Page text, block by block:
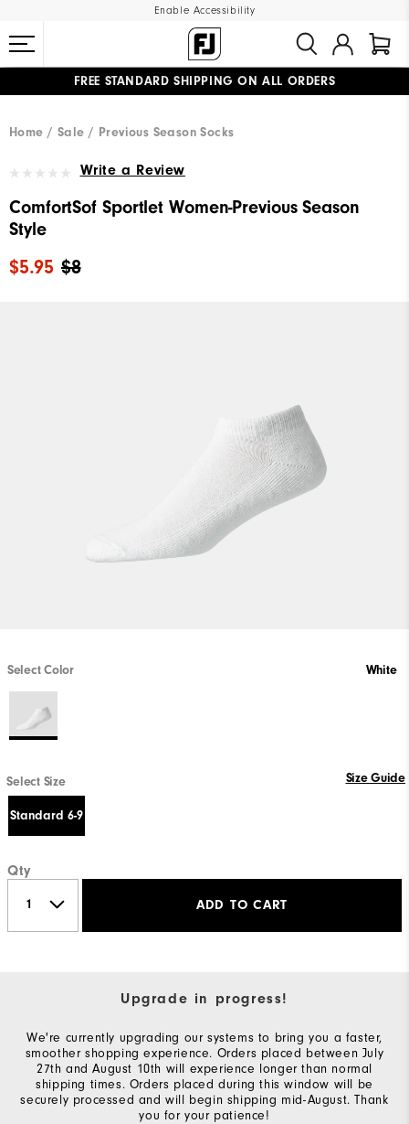
Enable Accessibility
FREE STANDARD SHIPPING ON ALL ORDERS
Home
Sale Previous Season Socks
Write a Review
ComfortSof Sportlet Women-Previous Season
Style
$8
$5.95
Select Color White
Select Size Size Guide
Standard 6-9
Qty
ADD TO CART
Upgrade in progress!
We're currently upgrading our systems to bring you a faster,
smoother shopping experience. Orders placed between July
27th and August 10th will experience longer than normal
shipping times. Orders placed during this window will be
securely processed and will begin shipping mid-August. Thank
you for your patience!